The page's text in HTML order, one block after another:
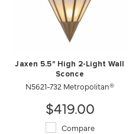
Jaxen 5.5" High 2-Light Wall
Sconce
N5621-732 Metropolitan®
$419.00
Compare